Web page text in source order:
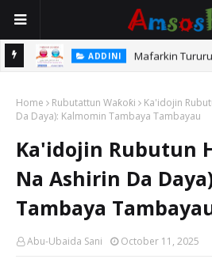
ADDINI Mafarkin
Home Rubutattun Waƙoƙi
Ka'idojin
Da Daya): Kalmomin Tambaya Tambayau
Ka'idojin Rubutun
Na Ashirin Da
Tambaya
Abu-Ubaida Sani October 11, 2025